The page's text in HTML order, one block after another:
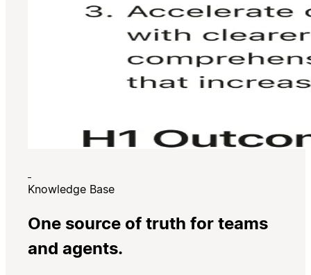
Knowledge Base
One source of truth for teams
and agents.